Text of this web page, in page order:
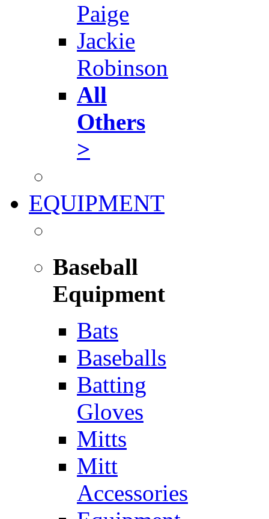
Paige
Jackie
Robinson
All
Others
>
EQUIPMENT
Baseball
Equipment
Bats
Baseballs
Batting
Gloves
Mitts
Mitt
Accessories